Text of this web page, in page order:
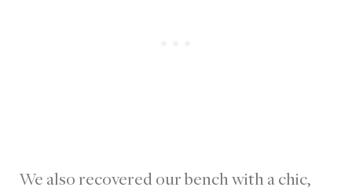
We also recovered our bench with a chic,